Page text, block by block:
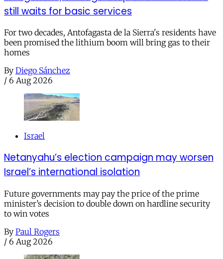
still waits for basic services
For two decades, Antofagasta de la Sierra's residents have
been promised the lithium boom will bring gas to their
homes
By Diego Sánchez
/ 6 Aug 2026
Israel
Netanyahu’s election campaign may worsen
Israel’s international isolation
Future governments may pay the price of the prime
minister’s decision to double down on hardline security
to win votes
By Paul Rogers
/ 6 Aug 2026